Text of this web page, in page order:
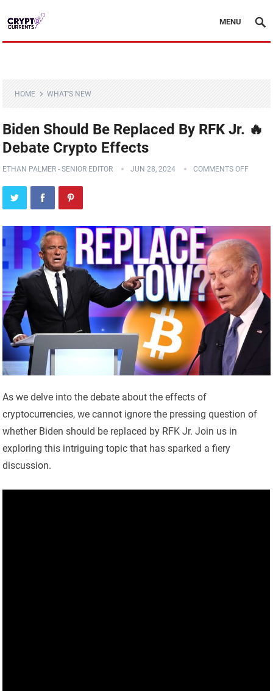
MENU
HOME WHAT'S NEW
Biden Should Be Replaced By RFK Jr. 🔥
Debate Crypto Effects
ETHAN PALMER - SENIOR EDITOR JUN 28, 2024 COMMENTS OFF
As we delve into the debate about the effects of
cryptocurrencies, we cannot ignore the pressing question of
whether Biden should be replaced by RFK Jr. Join us in
exploring this intriguing topic that has sparked a fiery
discussion.